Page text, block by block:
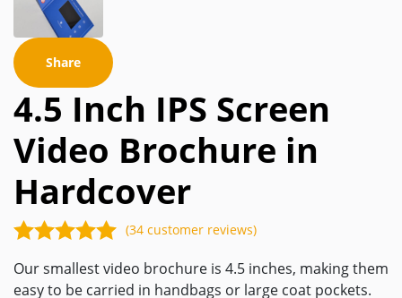
Share
4.5 Inch IPS Screen
Video Brochure in
Hardcover
(34 customer reviews)
Our smallest video brochure is 4.5 inches, making them
easy to be carried in handbags or large coat pockets.